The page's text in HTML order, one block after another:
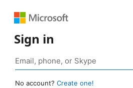
Sign in
No account? Create one!